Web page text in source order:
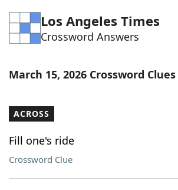
Blog
Our Brands
Los Angeles Times
Crossword Answers
March 15, 2026 Crossword Clues
ACROSS
Fill one's ride
Crossword Clue